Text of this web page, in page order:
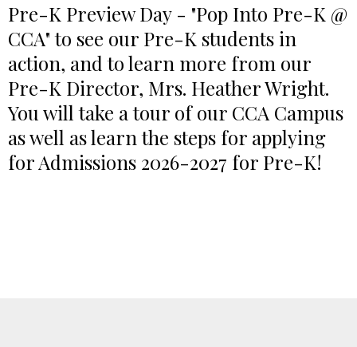
Pre-K Preview Day - "Pop Into Pre-K @
CCA" to see our Pre-K students in
action, and to learn more from our
Pre-K Director, Mrs. Heather Wright.
You will take a tour of our CCA Campus
as well as learn the steps for applying
for Admissions 2026-2027 for Pre-K!